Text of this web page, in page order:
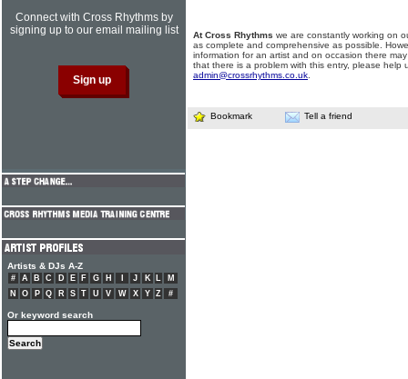
At Cross Rhythms we are constantly working on
as complete and comprehensive as possible.
information for an artist and on occasion there
that there is a problem with this entry, please help
admin@crossrhythms.co.uk
Bookmark Tell a friend
Connect with Cross Rhythms by
signing up to our email mailing list
Artists & DJs A-Z
# A B C D E F G H J K L
M
N
O P Q R S T U V W X Y Z #
Or keyword search